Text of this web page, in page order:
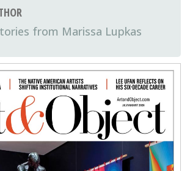
Marissa Lupkas